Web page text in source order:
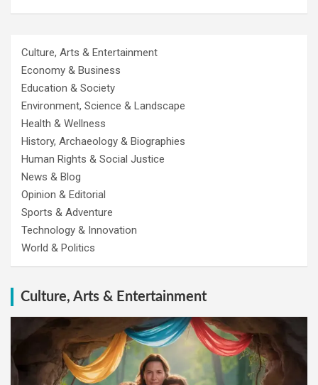
Culture, Arts & Entertainment
Economy & Business
Education & Society
Environment, Science & Landscape
Health & Wellness
History, Archaeology & Biographies
Human Rights & Social Justice
News & Blog
Opinion & Editorial
Sports & Adventure
Technology & Innovation
World & Politics
Culture, Arts & Entertainment